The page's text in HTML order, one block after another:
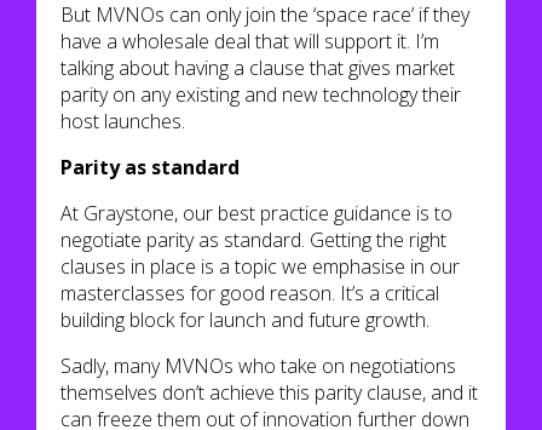
But MVNOs can only join the ‘space race’ if they
have a wholesale deal that will support it. I’m
talking about having a clause that gives market
parity on any existing and new technology their
host launches.
Parity as standard
At Graystone, our best practice guidance is to
negotiate parity as standard. Getting the right
clauses in place is a topic we emphasise in our
masterclasses for good reason. It’s a critical
building block for launch and future growth.
Sadly, many MVNOs who take on negotiations
themselves don’t achieve this parity clause, and it
can freeze them out of innovation further down